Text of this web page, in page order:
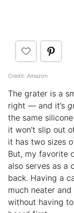
Credit: Amazon
The grater is a
right — and it’s
the same
it won’t slip out
it has two sizes
But, my favorite
also serves as a
back. Having a
much neater
without having